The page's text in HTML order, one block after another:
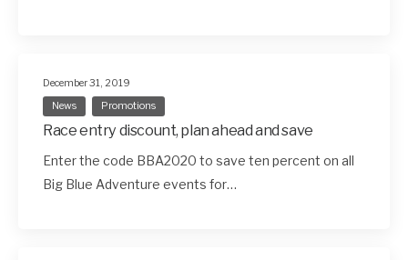
December 31, 2019
News
Promotions
Race entry discount, plan ahead and save
Enter the code BBA2020 to save ten percent on all
Big Blue Adventure events for…